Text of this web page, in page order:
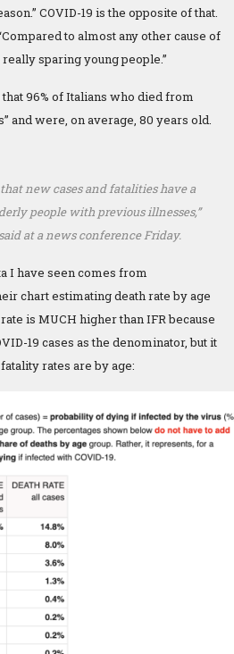
COVID-19 is the opposite of that.
to almost any other cause of
sparing young people.”
96% of Italians who died from
and were, on average, 80 years old.
new cases and fatalities have a
people with previous illnesses,”
at a news conference Friday.
I have seen comes from
chart estimating death rate by age
is MUCH higher than IFR because
19 cases as the denominator, but it
rates are by age: